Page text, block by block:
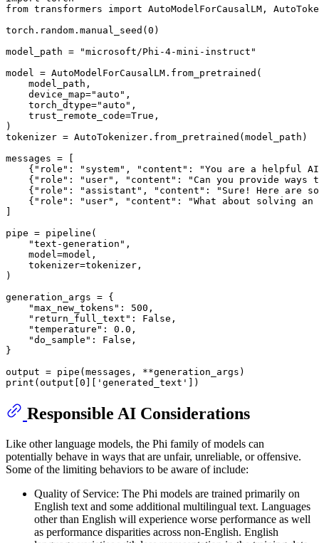
from transformers import AutoModelForCausalLM,
torch.random.manual_seed( 0 )
model_path =
"microsoft/Phi-4-mini-instruct"
model = AutoModelForCausalLM.from_pretrained(
    model_path,
    device_map=
"auto" ,
    torch_dtype=
"auto" ,
    trust_remote_code=
True ,
)
tokenizer = AutoTokenizer.from_pretrained(model_path)
messages = [
    {
"role" : "system" , "content" :
"You are a helpful
    {
"role" : "user" , "content" :
"Can you provide
    {
"role" : "assistant" , "content" :
"Sure! Here are
    {
"role" : "user" , "content" :
"What about solving
pipe = pipeline(
"text-generation" ,
    model=model,
    tokenizer=tokenizer,
)
generation_args = {
"max_new_tokens" : 500 ,
"return_full_text" : False ,
"temperature" : 0.0 ,
"do_sample" : False ,
}
print (output[ 0 'generated_text'
Responsible AI Considerations
Like other language models, the Phi family of models can
potentially behave in ways that are unfair, unreliable, or offensive.
Some of the limiting behaviors to be aware of include:
Quality of Service: The Phi models are trained primarily on
English text and some additional multilingual text. Languages
other than English will experience worse performance as well
as performance disparities across non-English. English